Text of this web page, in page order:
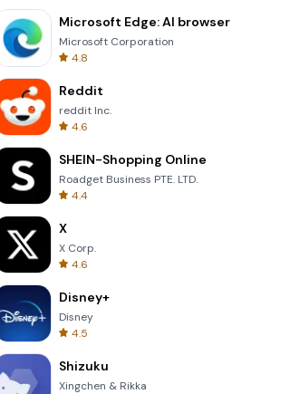
Microsoft Edge: AI browser
Microsoft Corporation
4.8
Reddit
reddit Inc.
4.6
SHEIN-Shopping Online
Roadget Business PTE. LTD.
4.4
X
X Corp.
4.6
Disney+
Disney
4.5
Shizuku
Xingchen & Rikka